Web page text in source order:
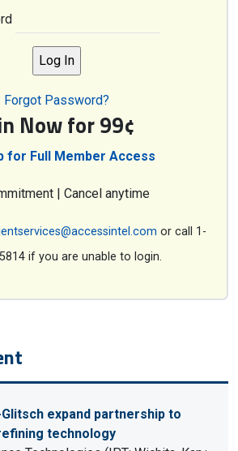
Forgot Password?
Now for 99¢
for Full Member Access
| Cancel anytime
or call 1-
if you are unable to login.
expand partnership to
technology